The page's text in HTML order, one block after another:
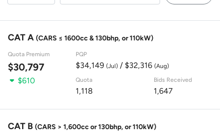
CAT A (CARS ≤ 1600cc & 130bhp, or 110kW)
Quota Premium
$30,797
PQP
$34,149 (Jul)/ $32,316 (Aug)
$610 Quota
1,118
Bids Received
1,647
CAT B (CARS > 1,600cc or 130bhp, or 110kW)